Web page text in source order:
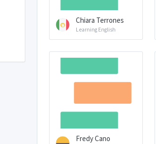
Chiara Terrones
Learning English
Fredy Cano